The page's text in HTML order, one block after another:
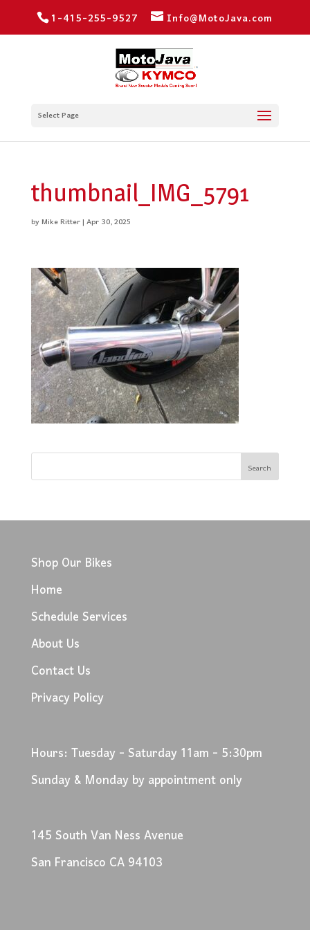
1-415-255-9527 Info@MotoJava.com
Select Page
thumbnail_IMG_5791
byMike Ritter|Apr 30, 2025
Shop Our Bikes
Home
Schedule Services
About Us
Contact Us
Privacy Policy
Hours: Tuesday - Saturday 11am - 5:30pm
Sunday & Monday by appointment only
145 South Van Ness Avenue
San Francisco CA 94103